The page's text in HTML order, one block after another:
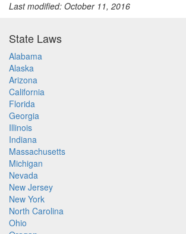
Last modified: October 11, 2016
State Laws
Alabama
Alaska
Arizona
California
Florida
Georgia
Illinois
Indiana
Massachusetts
Michigan
Nevada
New Jersey
New York
North Carolina
Ohio